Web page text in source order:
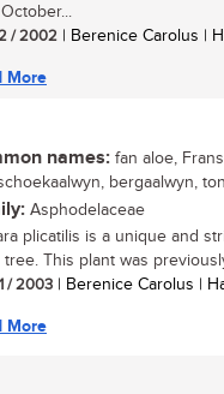
/ 2002 | Berenice Carolus |
More
names: fan aloe,
bergaalwyn,
Asphodelaceae
plicatilis is a unique and
tree. This plant was
/ 2003 | Berenice Carolus |
More